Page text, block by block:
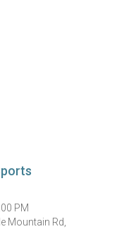
PM
Mountain Rd,